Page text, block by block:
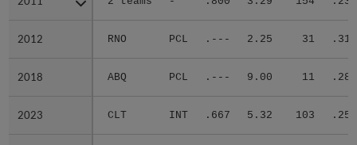
2012 RNO PCL .--- 2.25 31 .316
2018 ABQ PCL .--- 9.00 11 .286
2023 CLT INT .667 5.32 103 .250
2012
2018
2023